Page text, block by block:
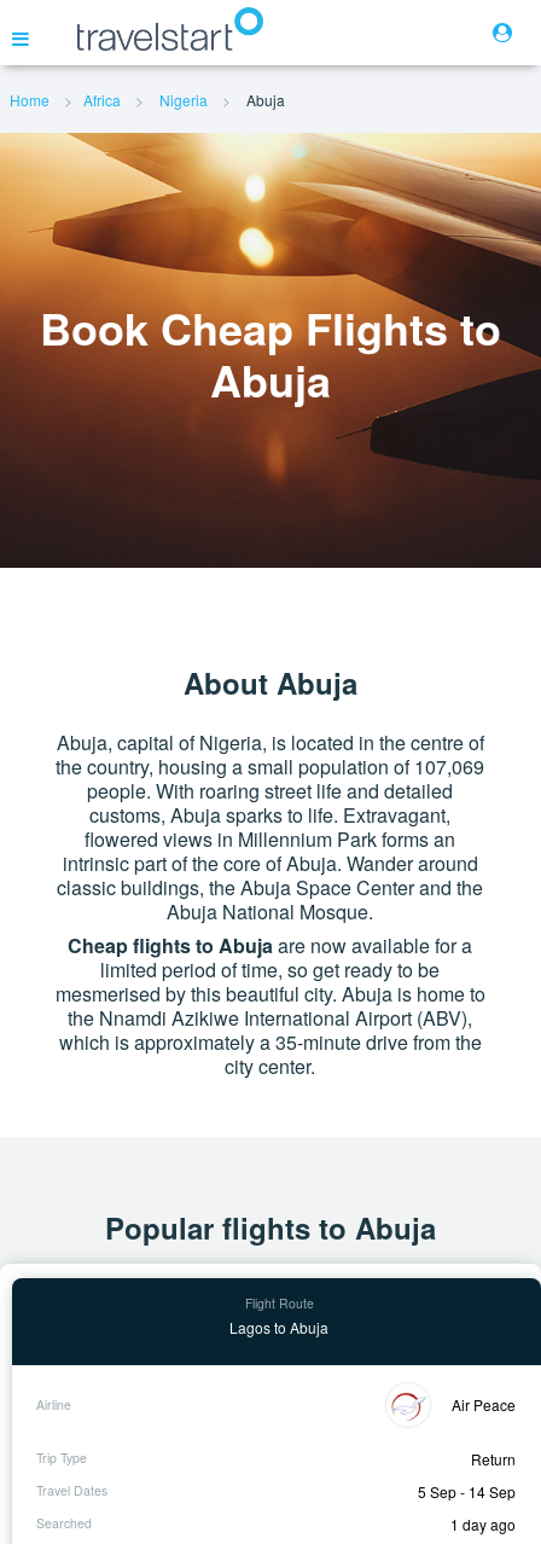
Flights
Hotels
Home Africa Nigeria Abuja
Book Cheap Flights to
Abuja
About Abuja
Abuja, capital of Nigeria, is located in the centre of
the country, housing a small population of 107,069
people. With roaring street life and detailed
customs, Abuja sparks to life. Extravagant,
flowered views in Millennium Park forms an
intrinsic part of the core of Abuja. Wander around
classic buildings, the Abuja Space Center and the
Abuja National Mosque.
Cheap flights to Abujaare now available for a
limited period of time, so get ready to be
mesmerised by this beautiful city. Abuja is home to
the Nnamdi Azikiwe International Airport (ABV),
which is approximately a 35-minute drive from the
city center.
Popular flights to Abuja
Lagos to Abuja
Air Peace
Return
5 Sep - 14 Sep
1 day ago